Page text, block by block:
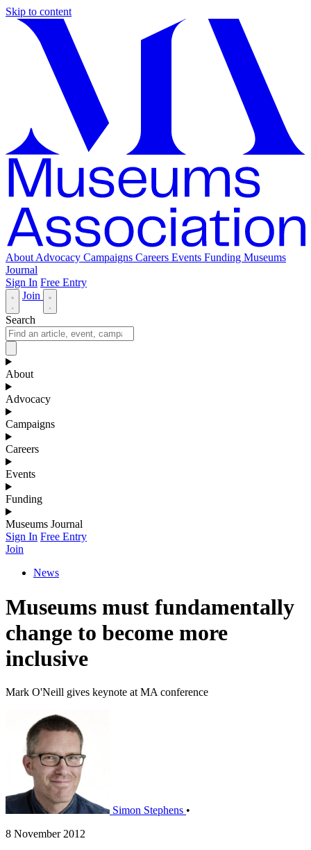
Skip to content
About Advocacy Campaigns Careers Events Funding Museums
Journal
Sign In Free Entry
Join
Search
About
Advocacy
Campaigns
Careers
Events
Funding
Museums Journal
Sign In Free Entry
Join
News
Museums must fundamentally
change to become more
inclusive
Mark O'Neill gives keynote at MA conference
Simon Stephens •
8 November 2012